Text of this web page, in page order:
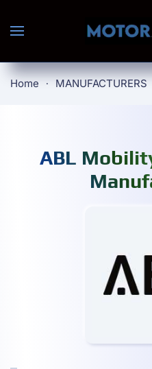
Skip to main content
Home MANUFACTURERS
ABL